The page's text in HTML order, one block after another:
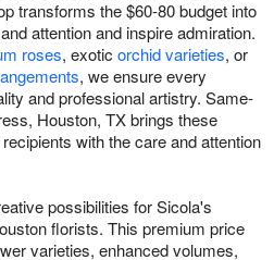
transforms the $60-80 budget into
attention and inspire admiration.
roses, exotic orchid varieties, or
, we ensure every
and professional artistry. Same-
Houston, TX brings these
with the care and attention
possibilities for Sicola's
florists. This premium price
varieties, enhanced volumes,